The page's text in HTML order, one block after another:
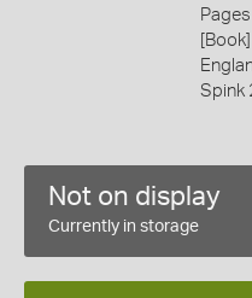
Pages
Spink
Not on display
Currently in storage